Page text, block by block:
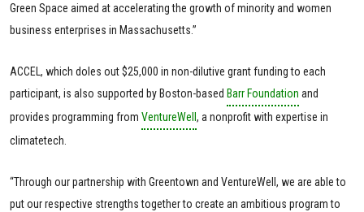
Green Space aimed at accelerating the growth of minority and women
business enterprises in Massachusetts.”
ACCEL, which doles out $25,000 in non-dilutive grant funding to each
participant, is also supported by Boston-based Barr Foundation and
provides programming from VentureWell , a nonprofit with expertise in
climatetech.
“Through our partnership with Greentown and VentureWell, we are able to
put our respective strengths together to create an ambitious program to